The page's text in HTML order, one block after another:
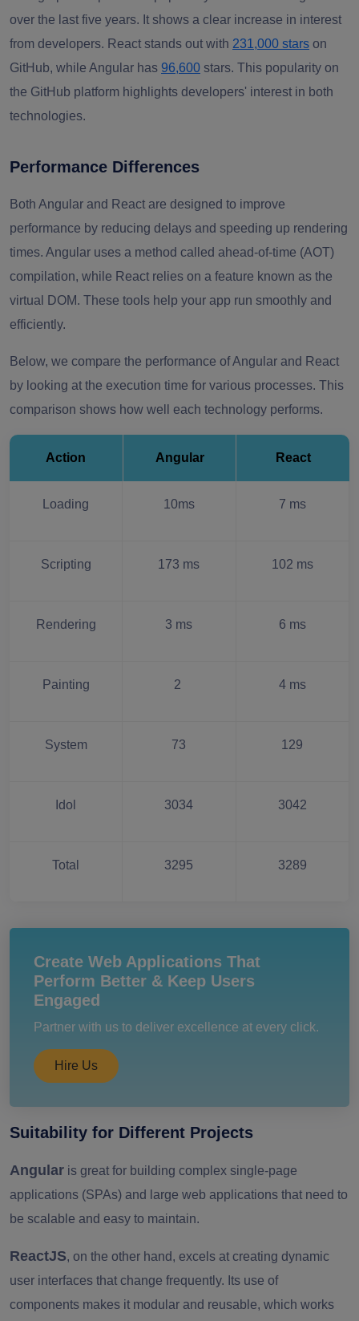
over the last five years. It shows a clear increase in interest
from developers. React stands out with 231,000 stars on
GitHub, while Angular has 96,600 stars. This popularity on
the GitHub platform highlights developers' interest in both
technologies.
Performance Differences
Both Angular and React are designed to improve
performance by reducing delays and speeding up rendering
times. Angular uses a method called ahead-of-time (AOT)
compilation, while React relies on a feature known as the
virtual DOM. These tools help your app run smoothly and
efficiently.
Below, we compare the performance of Angular and React
by looking at the execution time for various processes. This
comparison shows how well each technology performs.
Action Angular React
Loading 10ms 7 ms
Scripting 173 ms 102 ms
Rendering 3 ms 6 ms
Painting 2 4 ms
System 73 129
Idol 3034 3042
Total 3295 3289
Create Web Applications That
Perform Better & Keep Users
Engaged
Partner with us to deliver excellence at every click.
Hire Us
Suitability for Different Projects
Angular is great for building complex single-page
applications (SPAs) and large web applications that need to
be scalable and easy to maintain.
ReactJS, on the other hand, excels at creating dynamic
user interfaces that change frequently. Its use of
components makes it modular and reusable, which works